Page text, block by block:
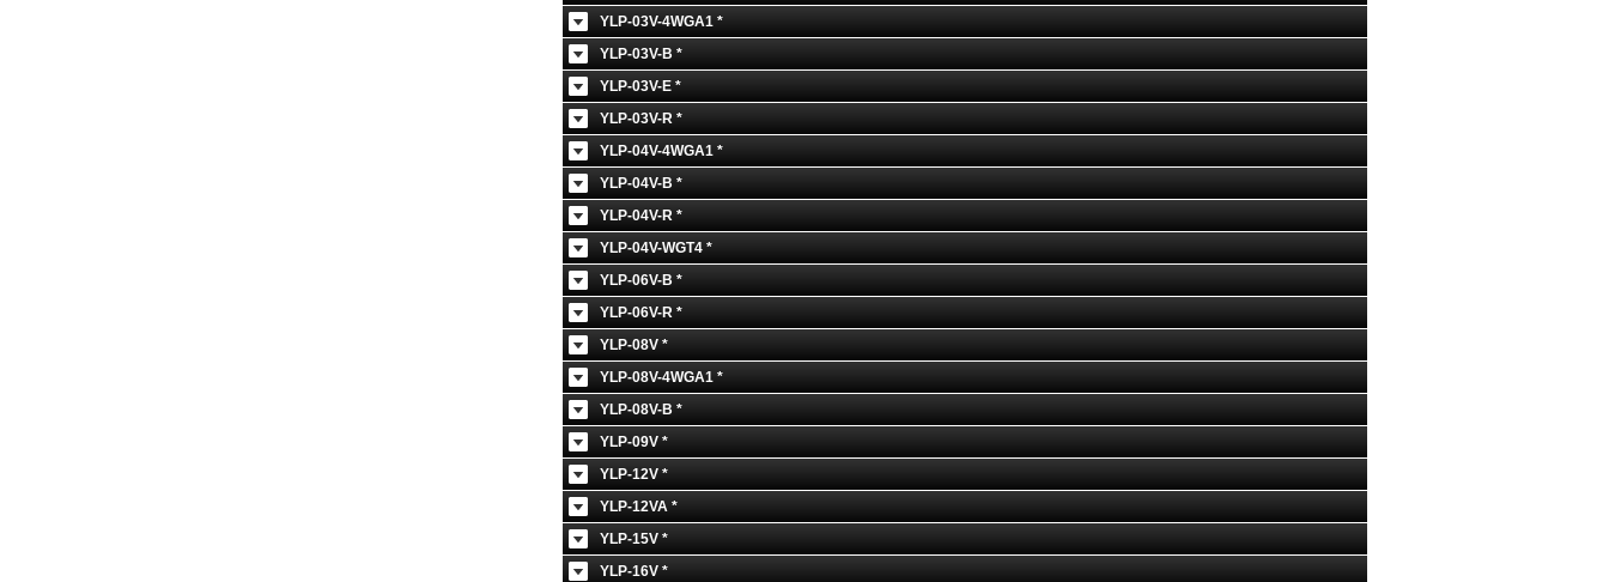
YLP-03V-4WGA1 *
YLP-03V-B *
YLP-03V-E *
YLP-03V-R *
YLP-04V-4WGA1 *
YLP-04V-B *
YLP-04V-R *
YLP-04V-WGT4 *
YLP-06V-B *
YLP-06V-R *
YLP-08V *
YLP-08V-4WGA1 *
YLP-08V-B *
YLP-09V *
YLP-12V *
YLP-12VA *
YLP-15V *
YLP-16V *